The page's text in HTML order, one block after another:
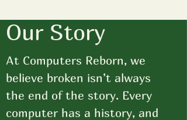
Our Story
At Computers Reborn, we
believe broken isn’t always
the end of the story. Every
computer has a history, and